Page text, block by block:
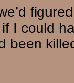
I could
been